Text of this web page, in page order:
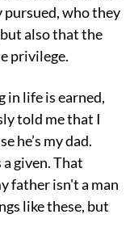
who they
also that the
privilege.
life is earned,
told me that I
he’s my dad.
given. That
father isn't a man
like these, but